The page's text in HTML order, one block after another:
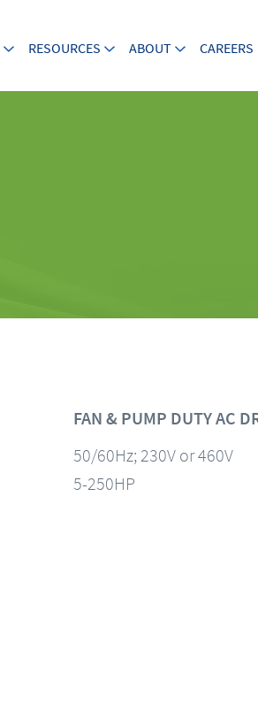
RESOURCES ABOUT CAREERS
FAN & PUMP DUTY AC
50/60Hz; 230V or 460V
5-250HP